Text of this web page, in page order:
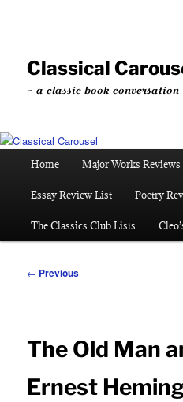
contentClassical
~ a classic book conversation
Home Major Works Reviews
Essay Review List Poetry
The Classics Club Lists
Post
← Previous
The Old Man
Ernest